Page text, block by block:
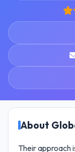
About
Their approach